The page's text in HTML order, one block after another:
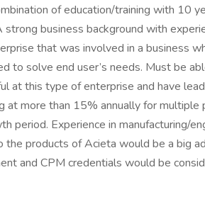
of education/training with 10
business background with
that was involved in a business
to solve end user’s needs. Must be
at this type of enterprise and have lead
at more than 15% annually for multiple
period. Experience in manufacturing/
products of Acieta would be a big
and CPM credentials would be